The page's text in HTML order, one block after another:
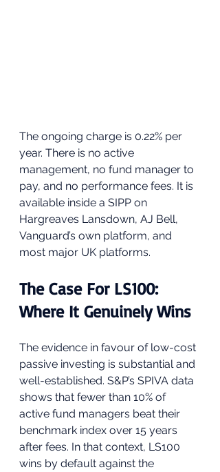
The ongoing charge is 0.22% per
year. There is no active
management, no fund manager to
pay, and no performance fees. It is
available inside a SIPP on
Hargreaves Lansdown, AJ Bell,
Vanguard’s own platform, and
most major UK platforms.
The Case For LS100:
Where It Genuinely Wins
The evidence in favour of low-cost
passive investing is substantial and
well-established. S&P’s SPIVA data
shows that fewer than 10% of
active fund managers beat their
benchmark index over 15 years
after fees. In that context, LS100
wins by default against the